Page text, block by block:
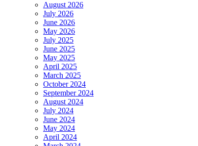
August 2026
July 2026
June 2026
May 2026
July 2025
June 2025
May 2025
April 2025
March 2025
October 2024
September 2024
August 2024
July 2024
June 2024
May 2024
April 2024